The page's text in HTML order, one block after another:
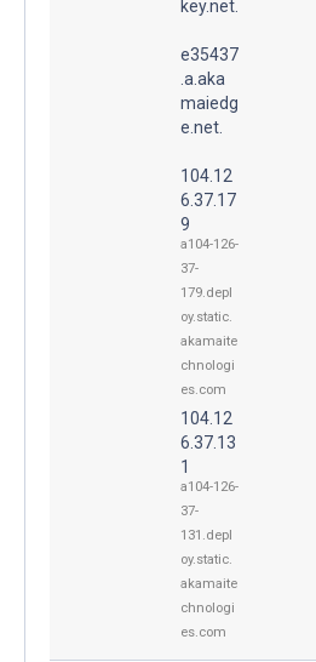
key.net.
e35437
.a.aka
maiedg
e.net.
104.12
6.37.17
9
a104-126-
37-
179.depl
oy.static.
akamaite
chnologi
es.com
104.12
6.37.13
1
a104-126-
37-
131.depl
oy.static.
akamaite
chnologi
es.com